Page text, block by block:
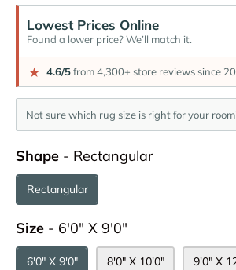
Lowest Prices Online
Found a lower price? We’ll match it.
★ 4.6/5from 4,300+ store reviews since
Not sure which rug size is right for your
Shape - RectangularShape
Rectangular
Size - 6'0" X 9'0"
6'0" X 9'0" 8'0" X 10'0" 9'0" X